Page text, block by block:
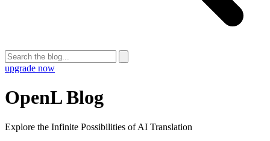
upgrade now
OpenL Blog
Explore the Infinite Possibilities of AI Translation